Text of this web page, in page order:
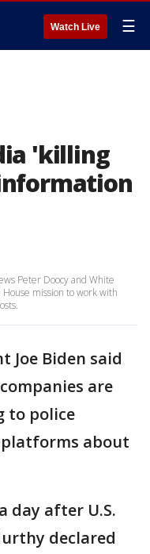
Watch Live ☰
'killing
Peter Doocy and White
House mission to work with
Joe Biden said
are
to police
about
day after U.S.
declared